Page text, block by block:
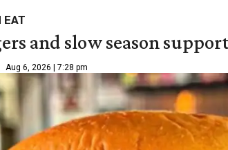
EAT
and slow season
Aug 6, 2026 | 7:28 pm